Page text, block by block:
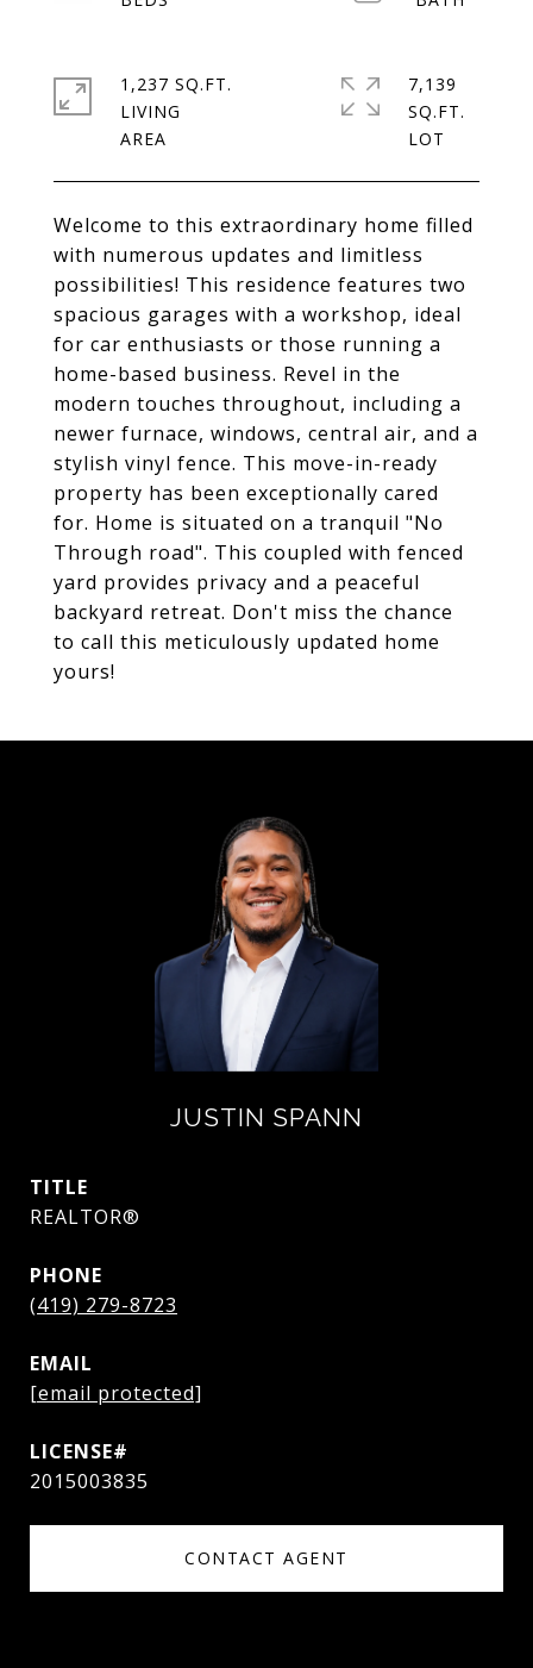
Welcome to this extraordinary home filled
with numerous updates and limitless
possibilities! This residence features two
spacious garages with a workshop, ideal
for car enthusiasts or those running a
home-based business. Revel in the
modern touches throughout, including a
newer furnace, windows, central air, and a
stylish vinyl fence. This move-in-ready
property has been exceptionally cared
for. Home is situated on a tranquil "No
Through road". This coupled with fenced
yard provides privacy and a peaceful
backyard retreat. Don't miss the chance
to call this meticulously updated home
yours!
1,237 SQ.FT.
LIVING
7,139
SQ.FT.
JUSTIN SPANN
TITLE
REALTOR®
PHONE
(419) 279-8723
EMAIL
[email protected]
2015003835
CONTACT AGENT